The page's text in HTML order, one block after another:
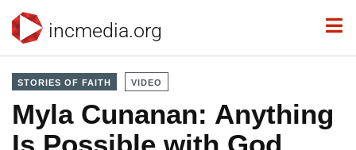
incmedia.org
STORIES OF FAITH VIDEO
Myla Cunanan: Anything